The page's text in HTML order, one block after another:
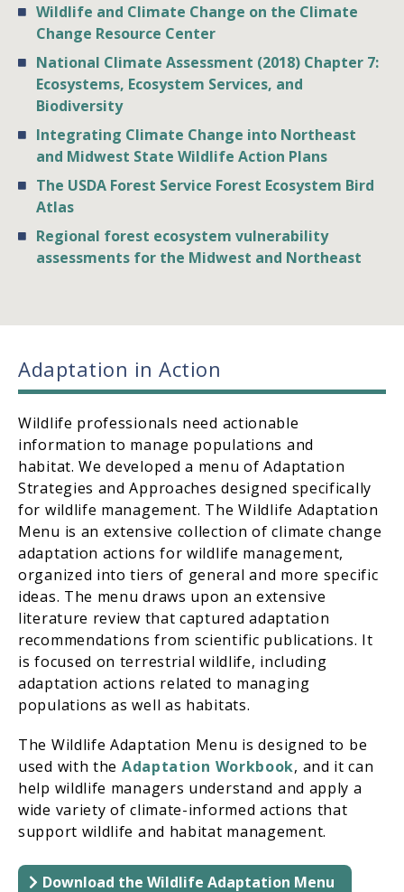
Wildlife and Climate Change on the Climate
Change Resource Center
National Climate Assessment (2018) Chapter 7:
Ecosystems, Ecosystem Services, and
Biodiversity
Integrating Climate Change into Northeast
and Midwest State Wildlife Action Plans
The USDA Forest Service Forest Ecosystem Bird
Atlas
Regional forest ecosystem vulnerability
assessments for the Midwest and Northeast
Adaptation in Action
Wildlife professionals need actionable
information to manage populations and
habitat. We developed a menu of Adaptation
Strategies and Approaches designed specifically
for wildlife management. The Wildlife Adaptation
Menu is an extensive collection of climate change
adaptation actions for wildlife management,
organized into tiers of general and more specific
ideas. The menu draws upon an extensive
literature review that captured adaptation
recommendations from scientific publications. It
is focused on terrestrial wildlife, including
adaptation actions related to managing
populations as well as habitats.
The Wildlife Adaptation Menu is designed to be
used with the Adaptation Workbook, and it can
help wildlife managers understand and apply a
wide variety of climate-informed actions that
support wildlife and habitat management.
Download the Wildlife Adaptation Menu